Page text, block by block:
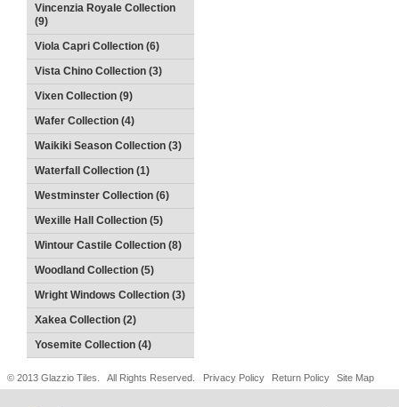
Vincenzia Royale Collection
(9)
Viola Capri Collection (6)
Vista Chino Collection (3)
Vixen Collection (9)
Wafer Collection (4)
Waikiki Season Collection (3)
Waterfall Collection (1)
Westminster Collection (6)
Wexille Hall Collection (5)
Wintour Castile Collection (8)
Woodland Collection (5)
Wright Windows Collection (3)
Xakea Collection (2)
Yosemite Collection (4)
© 2013 Glazzio Tiles. All Rights Reserved. Privacy Policy Return Policy Site Map